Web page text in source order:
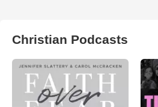
Christian Podcasts